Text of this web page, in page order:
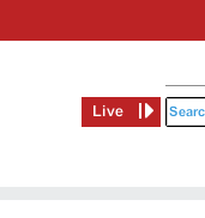
Live